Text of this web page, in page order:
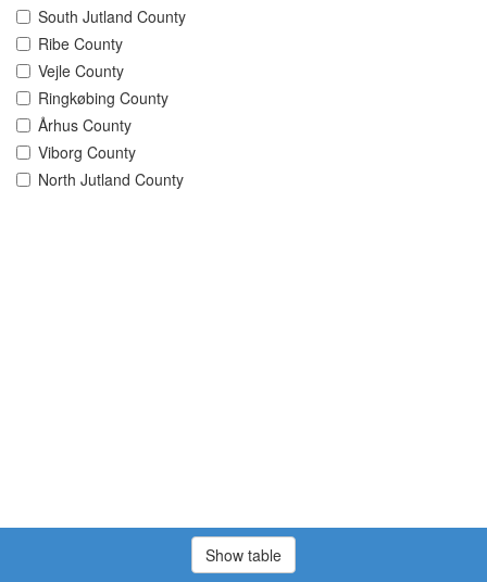
South Jutland County
Ribe County
Vejle County
Ringkøbing County
Århus County
Viborg County
North Jutland County
Show table